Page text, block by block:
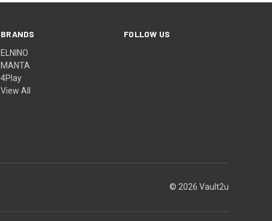
BRANDS
ELNINO
MANTA
4Play
View All
FOLLOW US
© 2026 Vault2u